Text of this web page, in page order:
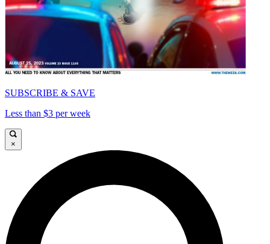
SUBSCRIBE & SAVE
Less than $3 per week
×